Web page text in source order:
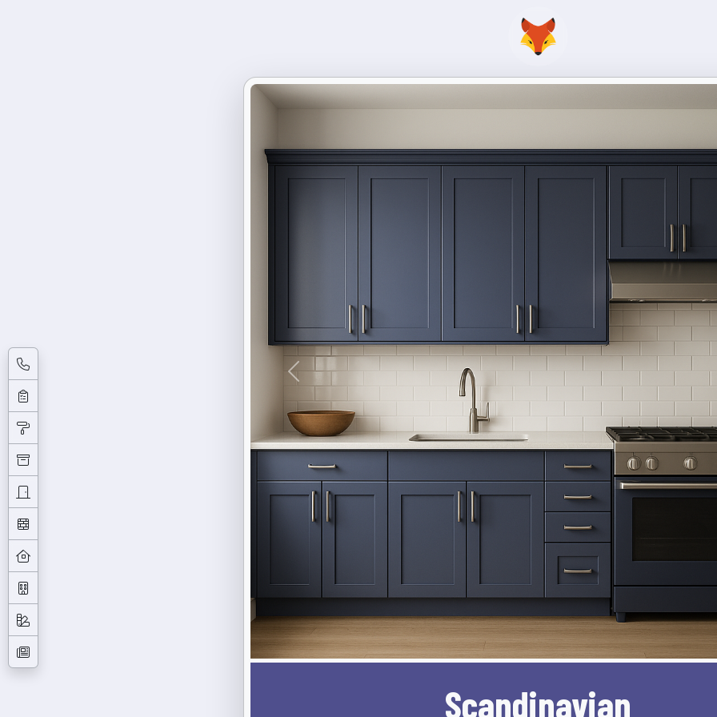
Previous
Scandinavian